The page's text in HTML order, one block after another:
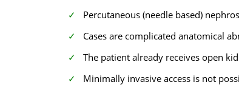
Percutaneous (needle based)
Cases are complicated anatomical
The patient already receives open
Minimally invasive access is not